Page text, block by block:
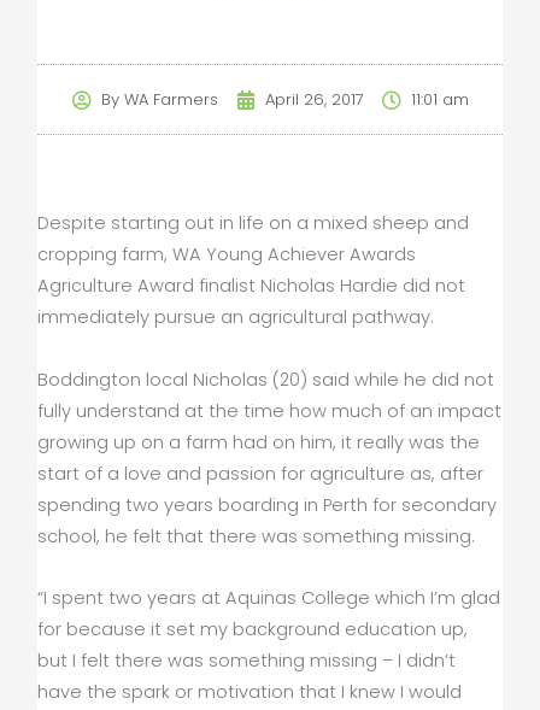
ByWA Farmers April 26, 2017 11:01 am
Despite starting out in life on a mixed sheep and
cropping farm, WA Young Achiever Awards
Agriculture Award finalist Nicholas Hardie did not
immediately pursue an agricultural pathway.
Boddington local Nicholas (20) said while he did not
fully understand at the time how much of an impact
growing up on a farm had on him, it really was the
start of a love and passion for agriculture as, after
spending two years boarding in Perth for secondary
school, he felt that there was something missing.
“I spent two years at Aquinas College which I’m glad
for because it set my background education up,
but I felt there was something missing – I didn’t
have the spark or motivation that I knew I would